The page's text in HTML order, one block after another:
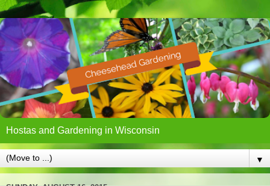
Hostas and Gardening in Wisconsin
▼